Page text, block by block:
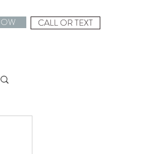
CALL OR TEXT